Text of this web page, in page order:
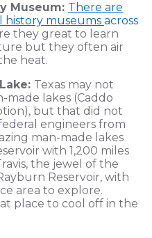
Museum: There are
history museums across
they great to learn
but they often air
heat.
Texas may not
made lakes (Caddo
but that did not
engineers from
man-made lakes
with 1,200 miles
the jewel of the
Reservoir, with
area to explore.
place to cool off in the